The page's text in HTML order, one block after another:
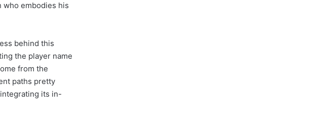
who embodies his
behind this
the player name
from the
paths pretty
its in-